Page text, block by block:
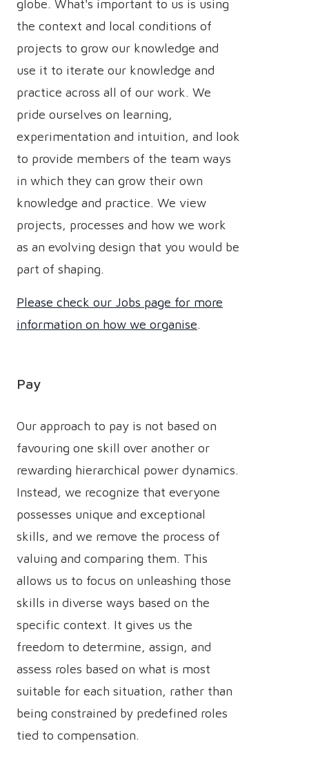
globe. What's important to us is using
the context and local conditions of
projects to grow our knowledge and
use it to iterate our knowledge and
practice across all of our work. We
pride ourselves on learning,
experimentation and intuition, and look
to provide members of the team ways
in which they can grow their own
knowledge and practice. We view
projects, processes and how we work
as an evolving design that you would be
part of shaping.
Please check our Jobs page for more
information on how we organise.
Pay
Our approach to pay is not based on
favouring one skill over another or
rewarding hierarchical power dynamics.
Instead, we recognize that everyone
possesses unique and exceptional
skills, and we remove the process of
valuing and comparing them. This
allows us to focus on unleashing those
skills in diverse ways based on the
specific context. It gives us the
freedom to determine, assign, and
assess roles based on what is most
suitable for each situation, rather than
being constrained by predefined roles
tied to compensation.